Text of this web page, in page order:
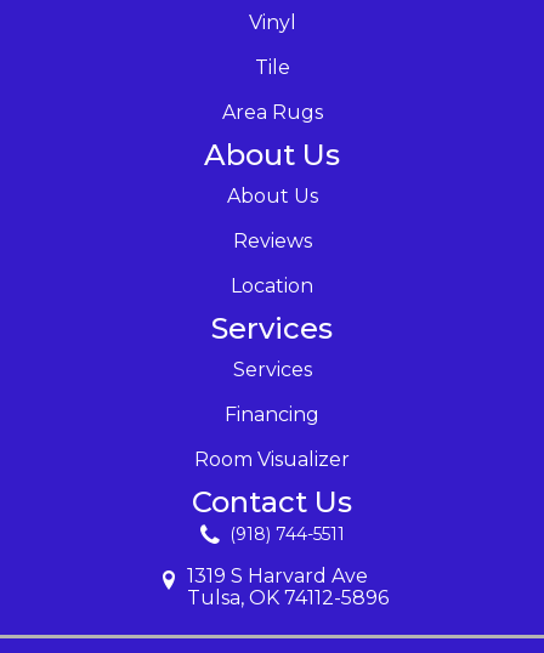
Vinyl
Tile
Area Rugs
About Us
About Us
Reviews
Location
Services
Services
Financing
Room Visualizer
Contact Us
(918) 744-5511
1319 S Harvard Ave
Tulsa, OK 74112-5896